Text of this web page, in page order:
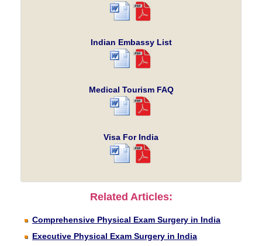
Indian Embassy List
Medical Tourism FAQ
Visa For India
Related Articles:
Comprehensive Physical Exam Surgery in India
Executive Physical Exam Surgery in India